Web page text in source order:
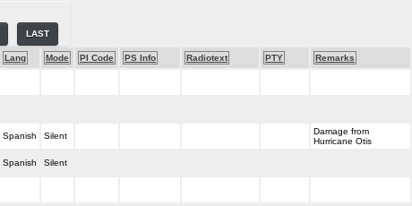
LAST
Lang Mode PI Code PS Info Radiotext PTY Remarks
Spanish Silent
Damage from
Hurricane Otis
Spanish Silent